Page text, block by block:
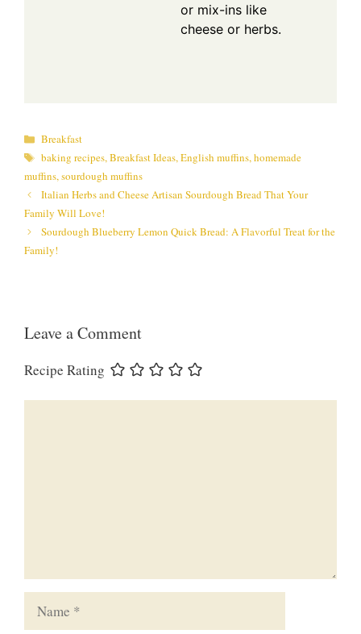
or mix-ins like
cheese or herbs.
Categories
Breakfast
Tags
baking recipes,Breakfast Ideas,English muffins,homemade
muffins,sourdough muffins
Italian Herbs and Cheese Artisan Sourdough Bread That Your
Family Will Love!
Sourdough Blueberry Lemon Quick Bread: A Flavorful Treat for the
Family!
Leave a Comment
Recipe Rating